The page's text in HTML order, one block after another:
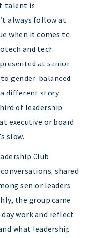
talent is
always follow at
when it comes to
and tech
at senior
gender-balanced
different story.
of leadership
executive or board
slow.
Club
shared
senior leaders
the group came
work and reflect
what leadership